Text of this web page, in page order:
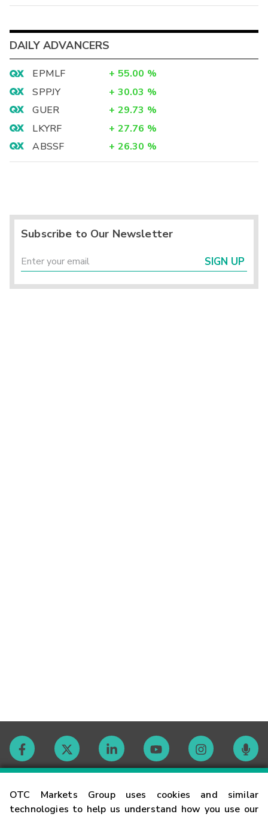
OTC Markets Group uses cookies and similar
technologies to help us understand how you use our
DAILY ADVANCERS
EPMLF + 55.00 %
SPPJY
+ 30.03 %
GUER
+ 29.73 %
LKYRF
+ 27.76 %
ABSSF
+ 26.30 %
Subscribe to Our Newsletter
SIGN UP
Contact